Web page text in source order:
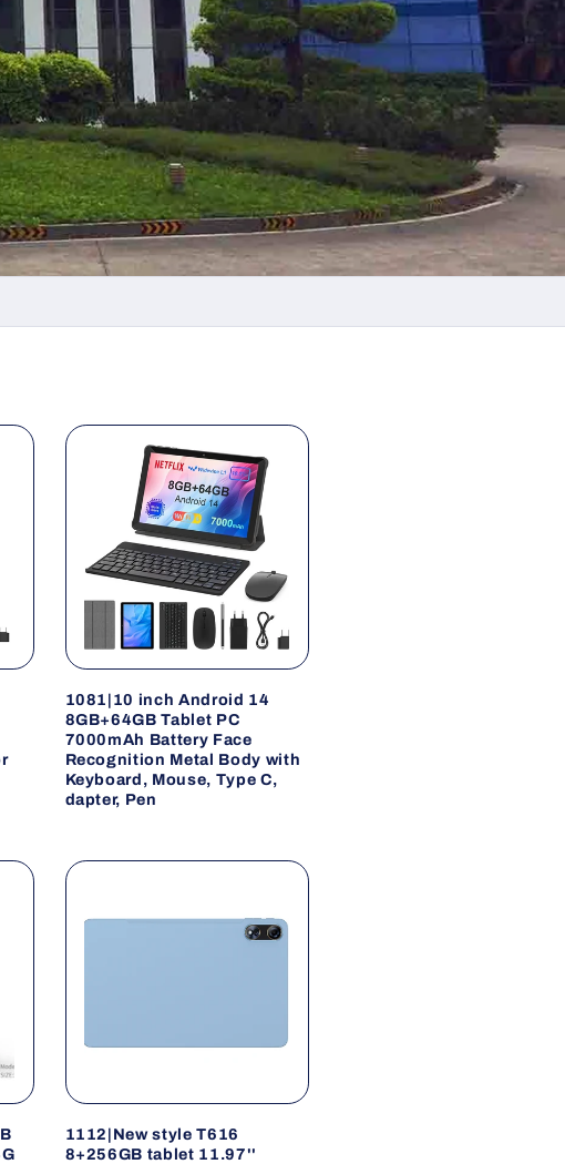
1081|10 inch Android 14
8GB+64GB Tablet PC
7000mAh Battery Face
Recognition Metal Body with
Keyboard, Mouse, Type C,
dapter, Pen
1112|New style T616
8+256GB tablet 11.97''